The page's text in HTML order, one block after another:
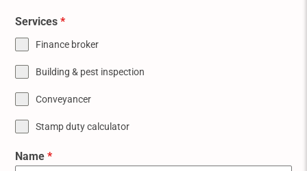
Services *
Finance broker
Building & pest inspection
Conveyancer
Stamp duty calculator
Name *